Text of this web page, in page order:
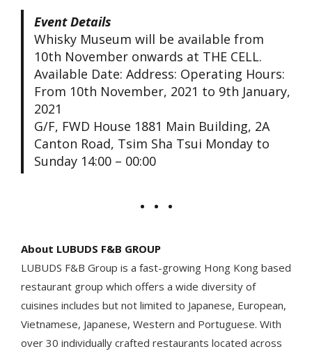
Event Details
Whisky Museum will be available from
10th November onwards at THE CELL.
Available Date: Address: Operating Hours:
From 10th November, 2021 to 9th January,
2021
G/F, FWD House 1881 Main Building, 2A
Canton Road, Tsim Sha Tsui Monday to
Sunday 14:00 – 00:00
About LUBUDS F&B GROUP
LUBUDS F&B Group is a fast-growing Hong Kong based
restaurant group which offers a wide diversity of
cuisines includes but not limited to Japanese, European,
Vietnamese, Japanese, Western and Portuguese. With
over 30 individually crafted restaurants located across